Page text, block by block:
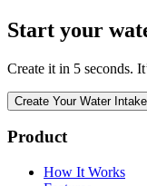
Start your
Create it in 5 seconds.
Create Your Water
Product
How It Works